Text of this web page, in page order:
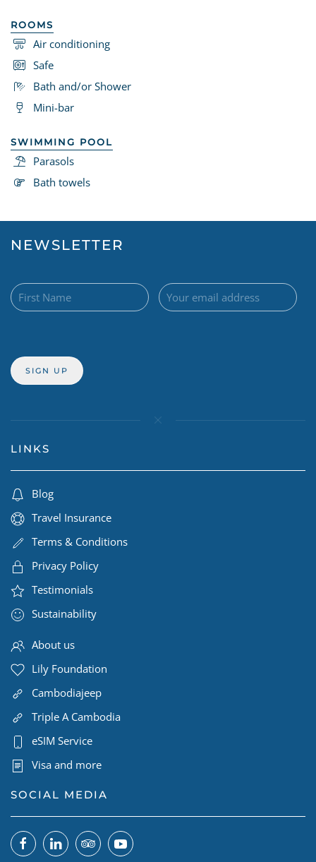
ROOMS
Air conditioning
Safe
Bath and/or Shower
Mini-bar
SWIMMING POOL
Parasols
Bath towels
NEWSLETTER
LINKS
Blog
Travel Insurance
Terms & Conditions
Privacy Policy
Testimonials
Sustainability
About us
Lily Foundation
Cambodiajeep
Triple A Cambodia
eSIM Service
Visa and more
SOCIAL MEDIA